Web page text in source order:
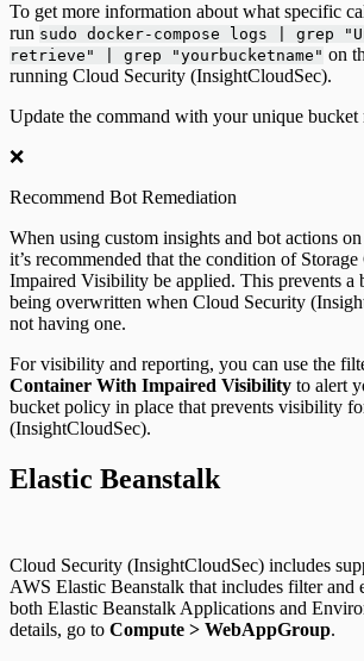
To get more information about what specific
run sudo docker-compose logs | grep
retrieve" | grep "yourbucketname" on
running Cloud Security (InsightCloudSec).
Update the command with your unique bucket
❌
Recommend Bot Remediation
When using custom insights and bot actions
it’s recommended that the condition of
Impaired Visibility be applied. This prevents a
being overwritten when Cloud Security
not having one.
For visibility and reporting, you can use the
Container With Impaired Visibility to alert
bucket policy in place that prevents visibility
(InsightCloudSec).
Elastic Beanstalk
Cloud Security (InsightCloudSec) includes
AWS Elastic Beanstalk that includes filter and
both Elastic Beanstalk Applications and
details, go to Compute > WebAppGroup.